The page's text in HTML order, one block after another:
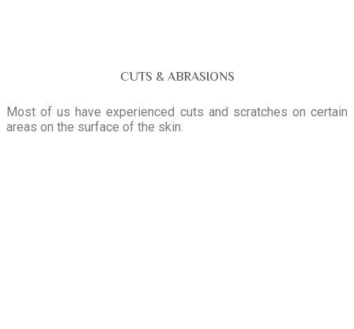
CUTS & ABRASIONS
Most of us have experienced cuts and scratches on certain
areas on the surface of the skin.